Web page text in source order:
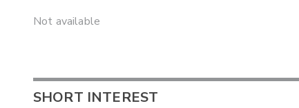
Not available
SHORT INTEREST